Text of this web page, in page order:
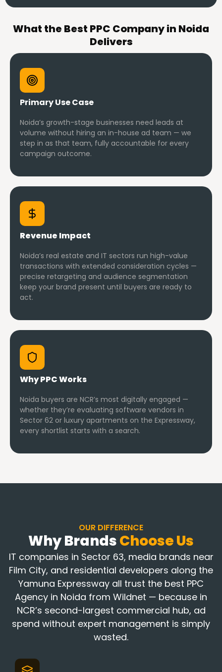
What the Best PPC Company in Noida
Delivers
Primary Use Case
Noida’s growth-stage businesses need leads at
volume without hiring an in-house ad team — we
step in as that team, fully accountable for every
campaign outcome.
Revenue Impact
Noida’s real estate and IT sectors run high-value
transactions with extended consideration cycles —
precise retargeting and audience segmentation
keep your brand present until buyers are ready to
act.
Why PPC Works
Noida buyers are NCR’s most digitally engaged —
whether they’re evaluating software vendors in
Sector 62 or luxury apartments on the Expressway,
every shortlist starts with a search.
OUR DIFFERENCE
Why BrandsChoose Us
IT companies in Sector 63, media brands near
Film City, and residential developers along the
Yamuna Expressway all trust the best PPC
Agency in Noida from Wildnet — because in
NCR’s second-largest commercial hub, ad
spend without expert management is simply
wasted.